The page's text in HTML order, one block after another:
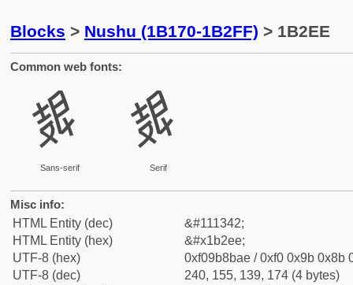
Blocks > Nushu (1B170-1B2FF) > 1B2EE
Common web fonts:
𛋮
Sans-serif
𛋮
Serif
Misc info:
HTML Entity (dec)
&#111342;
HTML Entity (hex)
&#x1b2ee;
UTF-8 (hex)
0xf09b8bae / 0xf0 0x9b 0x8b
UTF-8 (dec)
240, 155, 139, 174 (4 bytes)